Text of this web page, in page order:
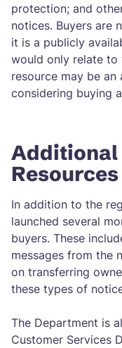
protection; and
notices. Buyers are
it is a publicly
would only relate to
resource may be
considering buying
Additional
Resources
In addition to the
launched several
buyers. These
messages from the
on transferring
these types of
The Department is
Customer Services